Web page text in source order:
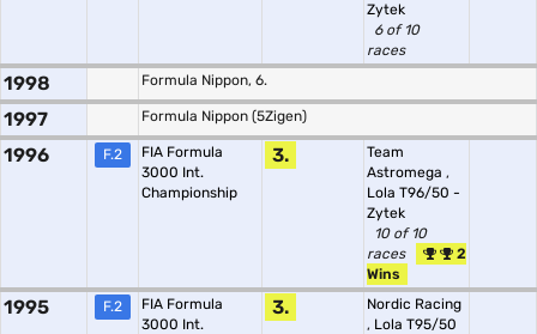
Zytek
6 of 10
races
1998 Formula Nippon, 6.
1997 Formula Nippon (5Zigen)
1996 F.2
FIA Formula
3000 Int.
Championship
3.
Team
Astromega ,
Lola T96/50 -
Zytek
10 of 10
races
2
Wins
1995 F.2
FIA Formula
3000 Int.
3.
Nordic Racing
, Lola T95/50